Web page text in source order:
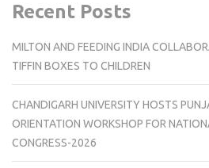
Recent Posts
MILTON AND FEEDING INDIA
TIFFIN BOXES TO CHILDREN
CHANDIGARH UNIVERSITY HOSTS
ORIENTATION WORKSHOP FOR
CONGRESS-2026